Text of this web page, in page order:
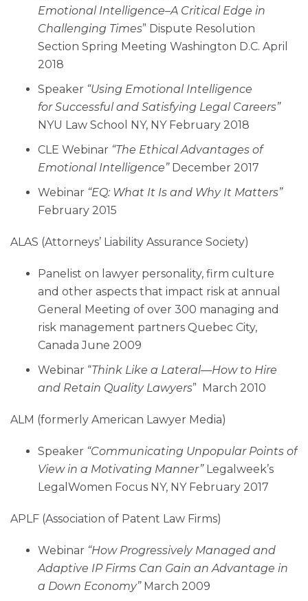
Emotional Intelligence–A Critical Edge in
Challenging Times” Dispute Resolution
Section Spring Meeting Washington D.C. April
2018
Speaker “Using Emotional Intelligence
for Successful and Satisfying Legal Careers”
NYU Law School NY, NY February 2018
CLE Webinar “The Ethical Advantages of
Emotional Intelligence” December 2017
Webinar “EQ: What It Is and Why It Matters”
February 2015
ALAS (Attorneys’ Liability Assurance Society)
Panelist on lawyer personality, firm culture
and other aspects that impact risk at annual
General Meeting of over 300 managing and
risk management partners Quebec City,
Canada June 2009
Webinar “Think Like a Lateral—How to Hire
and Retain Quality Lawyers” March 2010
ALM (formerly American Lawyer Media)
Speaker “Communicating Unpopular Points of
View in a Motivating Manner”Legalweek’s
LegalWomen Focus NY, NY February 2017
APLF (Association of Patent Law Firms)
Webinar “How Progressively Managed and
Adaptive IP Firms Can Gain an Advantage in
a Down Economy” March 2009